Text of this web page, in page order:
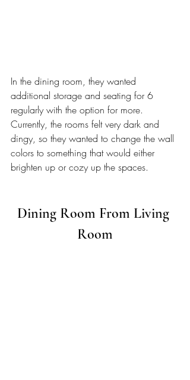
In the dining room, they wanted
additional storage and seating for 6
regularly with the option for more.
Currently, the rooms felt very dark and
dingy, so they wanted to change the wall
colors to something that would either
brighten up or cozy up the spaces.
Dining Room From Living
Room